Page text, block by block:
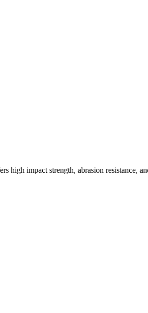
impact strength, abrasion resistance,